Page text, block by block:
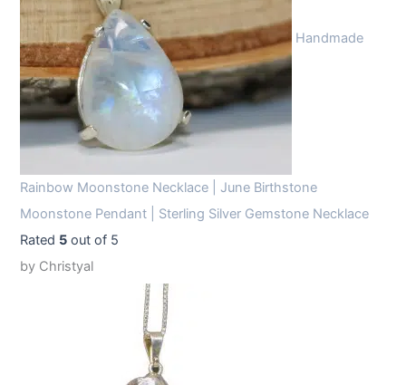
Handmade
Rainbow Moonstone Necklace | June Birthstone
Moonstone Pendant | Sterling Silver Gemstone Necklace
Rated 5 out of 5
by Christyal